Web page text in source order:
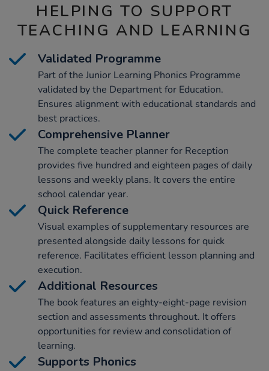
HELPING TO SUPPORT
TEACHING AND LEARNING
Validated Programme
Part of the Junior Learning Phonics Programme
validated by the Department for Education.
Ensures alignment with educational standards and
best practices.
Comprehensive Planner
The complete teacher planner for Reception
provides five hundred and eighteen pages of daily
lessons and weekly plans. It covers the entire
school calendar year.
Quick Reference
Visual examples of supplementary resources are
presented alongside daily lessons for quick
reference. Facilitates efficient lesson planning and
execution.
Additional Resources
The book features an eighty-eight-page revision
section and assessments throughout. It offers
opportunities for review and consolidation of
learning.
Supports Phonics